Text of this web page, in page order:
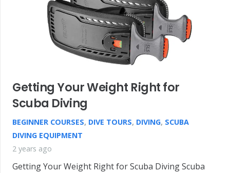
Getting Your Weight Right for
Scuba Diving
BEGINNER COURSES, DIVE TOURS, DIVING, SCUBA
DIVING EQUIPMENT
2 years ago
Getting Your Weight Right for Scuba Diving Scuba